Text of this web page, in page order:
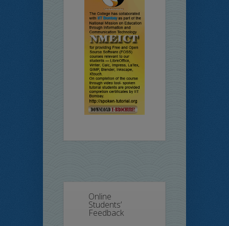
Online
Students’
Feedback